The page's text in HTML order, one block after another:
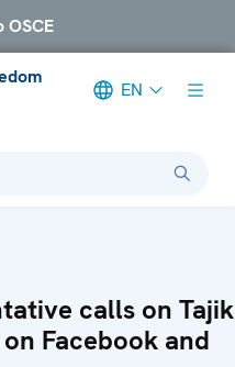
OSCE
EN
calls on Tajik
Facebook and